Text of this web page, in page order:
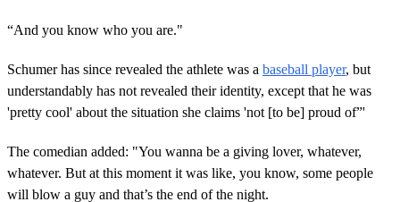
“And you know who you are."
Schumer has since revealed the athlete was a baseball player, but
understandably has not revealed their identity, except that he was
'pretty cool' about the situation she claims 'not [to be] proud of”'
The comedian added: "You wanna be a giving lover, whatever,
whatever. But at this moment it was like, you know, some people
will blow a guy and that’s the end of the night.